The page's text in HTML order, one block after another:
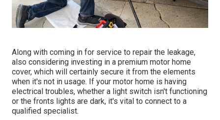
Along with coming in for service to repair the leakage,
also considering investing in a premium motor home
cover, which will certainly secure it from the elements
when it's not in usage. If your motor home is having
electrical troubles, whether a light switch isn't functioning
or the fronts lights are dark, it's vital to connect to a
qualified specialist.